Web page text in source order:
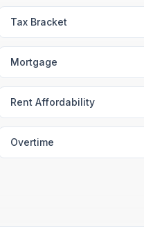
Tax Bracket
Mortgage
Rent Affordability
Overtime